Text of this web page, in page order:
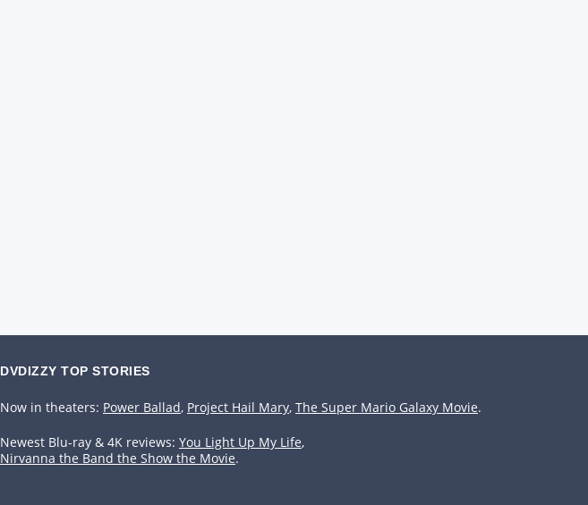
DVDIZZY TOP STORIES️️
Now in theaters: Power Ballad, Project Hail Mary, The Super Mario Galaxy Movie.
Newest Blu-ray & 4K reviews: You Light Up My Life,
Nirvanna the Band the Show the Movie.